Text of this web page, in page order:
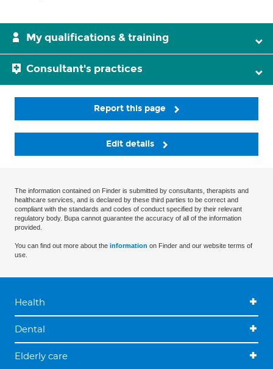
My qualifications & training
Consultant's practices
Report this page
Edit details
The information contained on Finder is submitted by consultants, therapists and
healthcare services, and is declared by these third parties to be correct and
compliant with the standards and codes of conduct specified by their relevant
regulatory body. Bupa cannot guarantee the accuracy of all of the information
provided.
You can find out more about the information on Finder and our website terms of
use.
Health
Dental
Elderly care